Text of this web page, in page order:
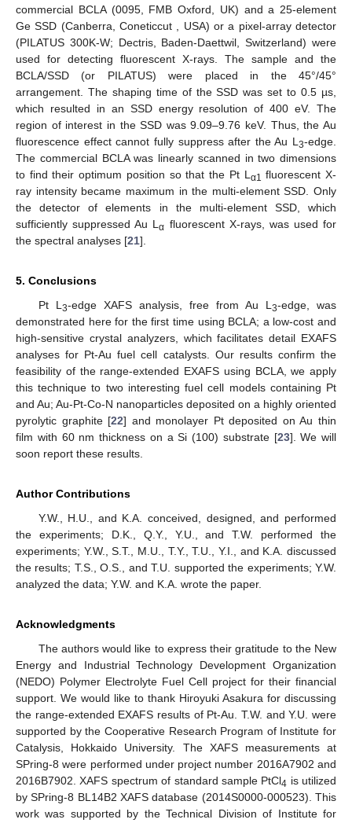
commercial BCLA (0095, FMB Oxford, UK) and a 25-element
Ge SSD (Canberra, Coneticcut , USA) or a pixel-array detector
(PILATUS 300K-W; Dectris, Baden-Daettwil, Switzerland) were
used for detecting fluorescent X-rays. The sample and the
BCLA/SSD (or PILATUS) were placed in the 45°/45°
arrangement. The shaping time of the SSD was set to 0.5 µs,
which resulted in an SSD energy resolution of 400 eV. The
region of interest in the SSD was 9.09–9.76 keV. Thus, the Au
fluorescence effect cannot fully suppress after the Au L3-edge.
The commercial BCLA was linearly scanned in two dimensions
to find their optimum position so that the Pt Lα1 fluorescent X-
ray intensity became maximum in the multi-element SSD. Only
the detector of elements in the multi-element SSD, which
sufficiently suppressed Au Lα fluorescent X-rays, was used for
the spectral analyses [21].
5. Conclusions
Pt L3-edge XAFS analysis, free from Au L3-edge, was
demonstrated here for the first time using BCLA; a low-cost and
high-sensitive crystal analyzers, which facilitates detail EXAFS
analyses for Pt-Au fuel cell catalysts. Our results confirm the
feasibility of the range-extended EXAFS using BCLA, we apply
this technique to two interesting fuel cell models containing Pt
and Au; Au-Pt-Co-N nanoparticles deposited on a highly oriented
pyrolytic graphite [22] and monolayer Pt deposited on Au thin
film with 60 nm thickness on a Si (100) substrate [23]. We will
soon report these results.
Author Contributions
Y.W., H.U., and K.A. conceived, designed, and performed
the experiments; D.K., Q.Y., Y.U., and T.W. performed the
experiments; Y.W., S.T., M.U., T.Y., T.U., Y.I., and K.A. discussed
the results; T.S., O.S., and T.U. supported the experiments; Y.W.
analyzed the data; Y.W. and K.A. wrote the paper.
Acknowledgments
The authors would like to express their gratitude to the New
Energy and Industrial Technology Development Organization
(NEDO) Polymer Electrolyte Fuel Cell project for their financial
support. We would like to thank Hiroyuki Asakura for discussing
the range-extended EXAFS results of Pt-Au. T.W. and Y.U. were
supported by the Cooperative Research Program of Institute for
Catalysis, Hokkaido University. The XAFS measurements at
SPring-8 were performed under project number 2016A7902 and
2016B7902. XAFS spectrum of standard sample PtCl4 is utilized
by SPring-8 BL14B2 XAFS database (2014S0000-000523). This
work was supported by the Technical Division of Institute for